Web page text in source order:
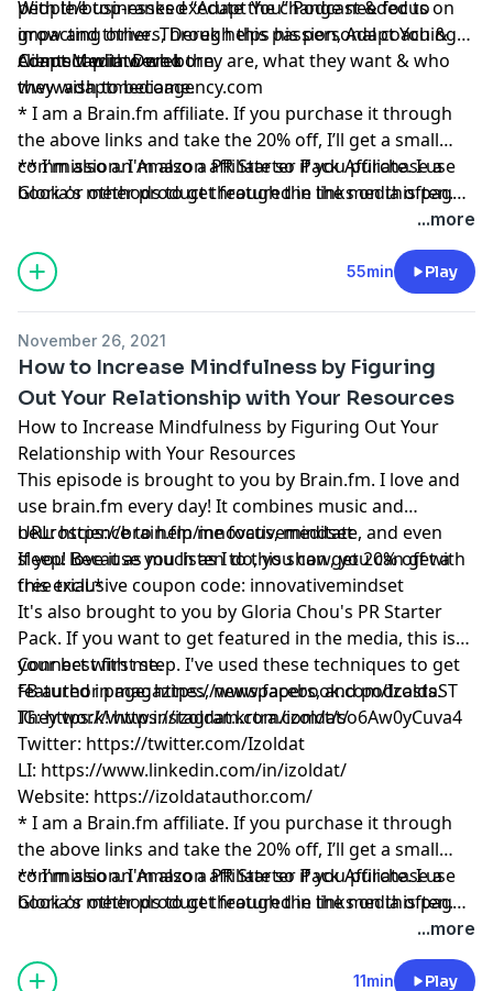
people/businesses execute the change needed to
grow and thrive. Through this passion, Adapt You &
Adapt Media were born. ​
With the top-ranked “Adapt You” Podcast & focus on
impacting others, Derek helps his personal coaching
clients tap into who they are, what they want & who
they wish to become.​
Connect with Derek
www.adaptmediaagency.com
* I am a Brain.fm affiliate. If you purchase it through
the above links and take the 20% off, I’ll get a small
commission. I'm also a PR Starter Pack Affiliate. I use
Gloria's methods to get featured in the media often.
And please remember, I’ll never recommend a product
** I'm also an Amazon affiliate so if you purchase a
book or other product through the links on this page,
...more
55min Play
November 26, 2021
How to Increase Mindfulness by Figuring
Out Your Relationship with Your Resources
How to Increase Mindfulness by Figuring Out Your
Relationship with Your Resources
This episode is brought to you by Brain.fm. I love and
use brain.fm every day! It combines music and
neuroscience to help me focus, meditate, and even
sleep! Because you listen to this show, you can get a
free trial.*
URL:https://brain.fm/innovativemindset
If you love it as much as I do, you can get 20% off with
this exclusive coupon code: innovativemindset
It's also brought to you by Gloria Chou's PR Starter
Pack. If you want to get featured in the media, this is
your best first step. I've used these techniques to get
featured in magazines, newspapers, and podcasts.
They work!https://izoldat.krtra.com/t/so6Aw0yCuva4
Connect with me.
FB author page:https://www.facebook.com/IzoldaST
IG:https://www.instagram.com/izoldat/
Twitter: https://twitter.com/Izoldat
LI: https://www.linkedin.com/in/izoldat/
Website: https://izoldatauthor.com/
* I am a Brain.fm affiliate. If you purchase it through
the above links and take the 20% off, I’ll get a small
commission. I'm also a PR Starter Pack Affiliate. I use
Gloria's methods to get featured in the media often.
And please remember, I’ll never recommend a product
** I'm also an Amazon affiliate so if you purchase a
book or other product through the links on this page,
...more
11min Play